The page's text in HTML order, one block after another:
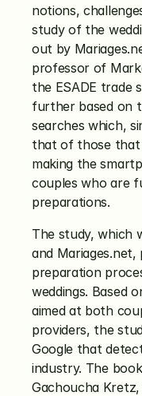
notions,
study of the
out by
professor of
the ESADE trade
further based on
searches which,
that of those that
making the
couples who are
preparations.
The study, which
and
preparation
weddings. Based
aimed at both
providers, the
Google that
industry. The
Gachoucha